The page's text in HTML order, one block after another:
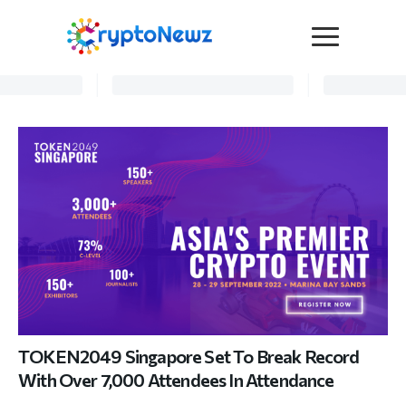
Advertise
Submit a PR
Become a Contributor
Crypto Trends
Interviews
Contact Us
TOKEN2049 Singapore Set To Break Record
With Over 7,000 Attendees In Attendance